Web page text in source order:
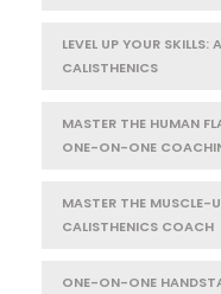
LEVEL UP YOUR
CALISTHENICS
MASTER THE HUMAN
ONE-ON-ONE
MASTER THE MUSCLE-
CALISTHENICS COACH
ONE-ON-ONE